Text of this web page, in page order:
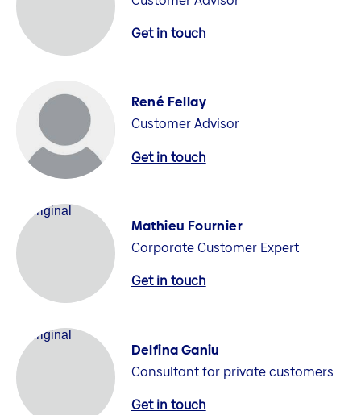
Get in touch
René Fellay
Customer Advisor
Get in touch
Mathieu Fournier
Corporate Customer Expert
Get in touch
Delfina Ganiu
Consultant for private customers
Get in touch